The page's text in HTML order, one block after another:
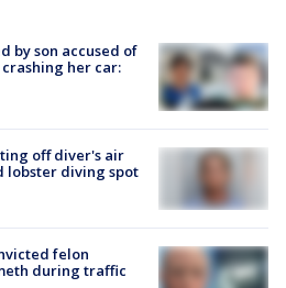
by son accused of
her car:
off diver's air
lobster diving spot
felon
during traffic